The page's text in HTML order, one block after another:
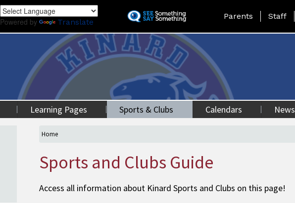
to
content
Powered by Translate
Landing Page Menu
Parents Staff
Learning Pages Sports & Clubs Calendars News
Home
Sports and Clubs Guide
Access all information about Kinard Sports and Clubs on this page!